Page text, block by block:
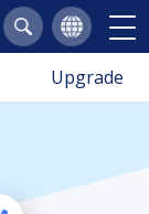
Upgrade